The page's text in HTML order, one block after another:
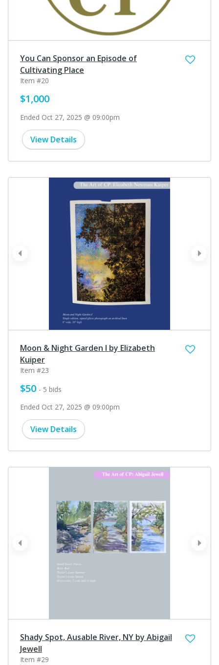
You Can Sponsor an Episode of
Cultivating Place
Item #20
$1,000
Ended Oct 27, 2025 @ 09:00pm
View Details
next
prev
Moon & Night Garden I by Elizabeth
Kuiper
Item #23
$50 - 5 bids
Ended Oct 27, 2025 @ 09:00pm
View Details
next
prev
Shady Spot, Ausable River, NY by Abigail
Jewell
Item #29